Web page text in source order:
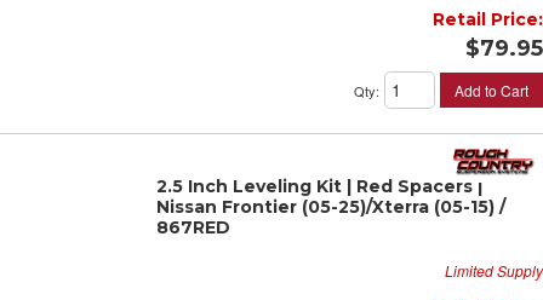
Retail Price:
$79.95
Qty: Add to Cart
2.5 Inch Leveling Kit | Red Spacers |
Nissan Frontier (05-25)/Xterra (05-15) /
867RED
Limited Supply